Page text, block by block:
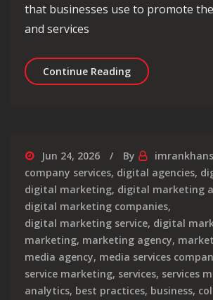
that businesses use to promote
and services
Continue ReadingMastering the
Jun 24, 2026 By
imrankhans
company services, digital agencies,
digital marketing, digital marketing
digital marketing companies,
digital marketing service, digital
marketing, marketing agency,
media agency, media services
service marketing, services, services
analytics, best practices, business,